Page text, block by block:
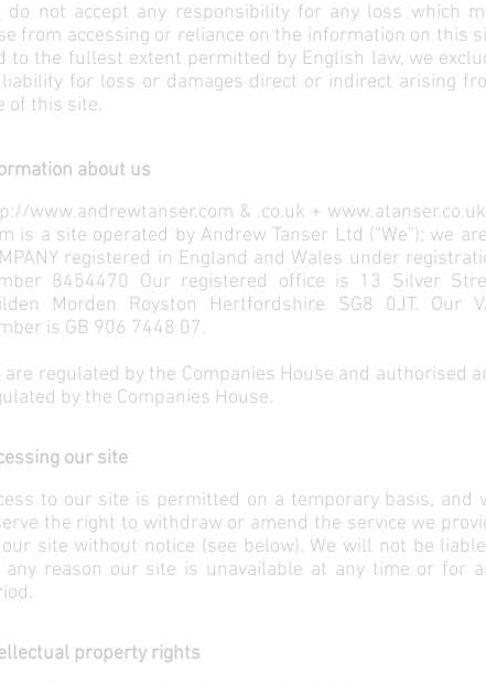
do not accept any responsibility for any loss which
from accessing or reliance on the information on this
to the fullest extent permitted by English law, we
for loss or damages direct or indirect arising
of this site.
about us
www.andrewtanser.com & .co.uk + www.atanser.co.uk
is a site operated by Andrew Tanser Ltd (“We”); we
registered in England and Wales under
8454470 Our registered office is 13 Silver
Morden Royston Hertfordshire SG8 0JT. Our
is GB 906 7448 07.
are regulated by the Companies House and authorised
by the Companies House.
our site
to our site is permitted on a temporary basis, and
the right to withdraw or amend the service we
site without notice (see below). We will not be
any reason our site is unavailable at any time or for
property rights